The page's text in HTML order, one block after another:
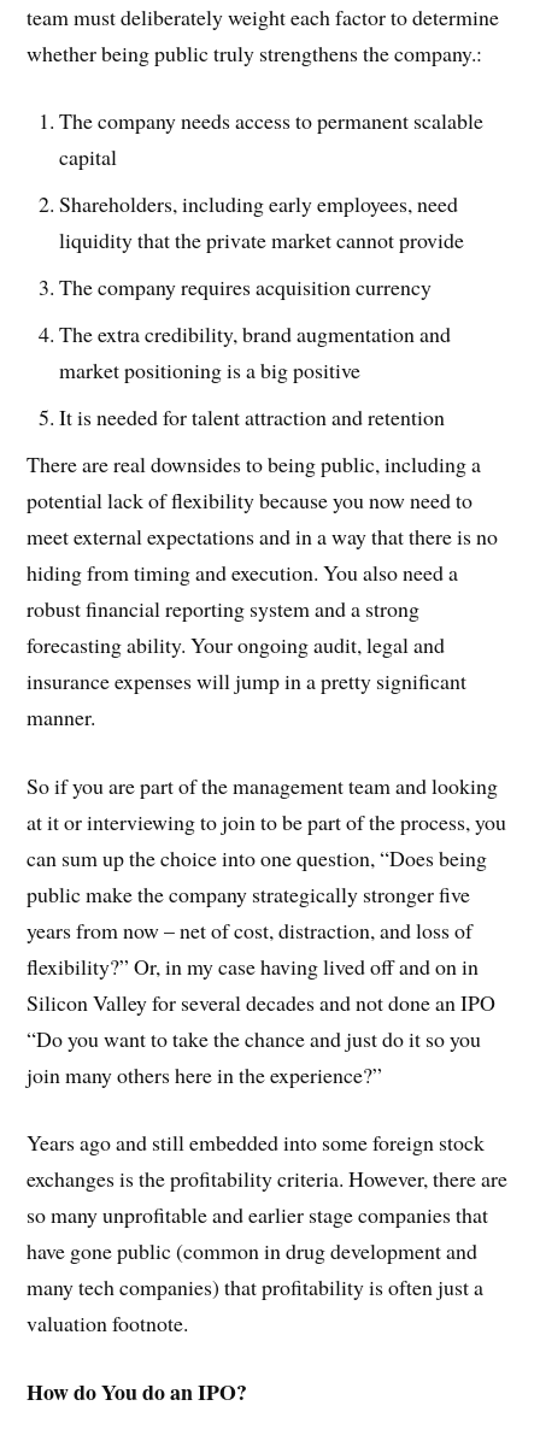
team must deliberately weight each factor to determine
whether being public truly strengthens the company.:
The company needs access to permanent scalable
capital
Shareholders, including early employees, need
liquidity that the private market cannot provide
The company requires acquisition currency
The extra credibility, brand augmentation and
market positioning is a big positive
It is needed for talent attraction and retention
There are real downsides to being public, including a
potential lack of flexibility because you now need to
meet external expectations and in a way that there is no
hiding from timing and execution. You also need a
robust financial reporting system and a strong
forecasting ability. Your ongoing audit, legal and
insurance expenses will jump in a pretty significant
manner.
So if you are part of the management team and looking
at it or interviewing to join to be part of the process, you
can sum up the choice into one question, “Does being
public make the company strategically stronger five
years from now – net of cost, distraction, and loss of
flexibility?” Or, in my case having lived off and on in
Silicon Valley for several decades and not done an IPO
“Do you want to take the chance and just do it so you
join many others here in the experience?”
Years ago and still embedded into some foreign stock
exchanges is the profitability criteria. However, there are
so many unprofitable and earlier stage companies that
have gone public (common in drug development and
many tech companies) that profitability is often just a
valuation footnote.
How do You do an IPO?